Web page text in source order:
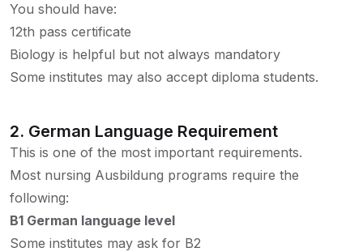
You should have:
12th pass certificate
Biology is helpful but not always mandatory
Some institutes may also accept diploma students.
2. German Language Requirement
This is one of the most important requirements.
Most nursing Ausbildung programs require the
following:
B1 German language level
Some institutes may ask for B2